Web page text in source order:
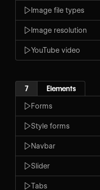
Image file types
Image resolution
YouTube video
7 Elements
Forms
Style forms
Navbar
Slider
Tabs